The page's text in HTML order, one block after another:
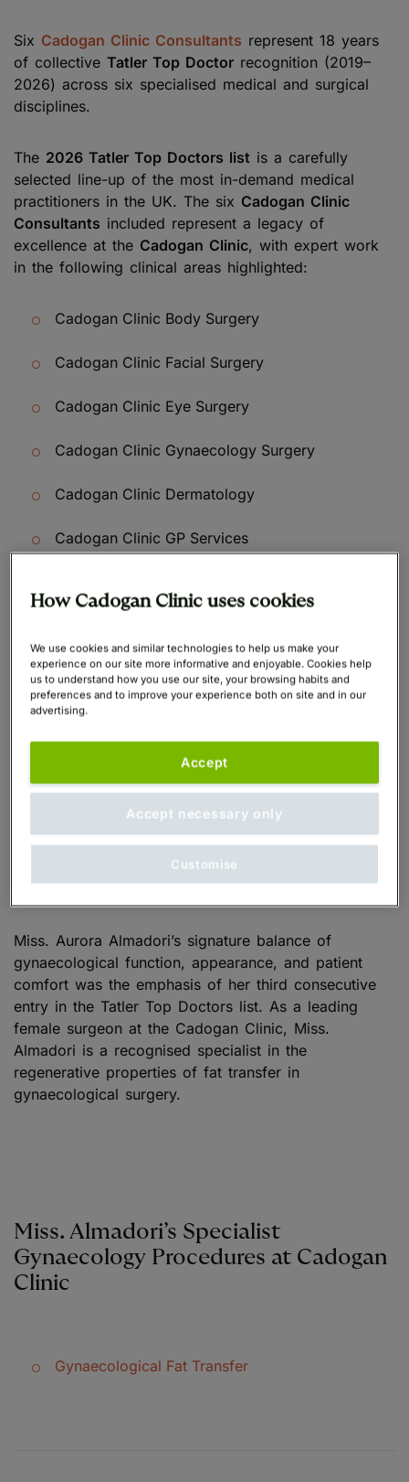
Six Cadogan Clinic Consultants represent 18 years
of collective Tatler Top Doctor recognition (2019–
2026) across six specialised medical and surgical
disciplines.
The 2026 Tatler Top Doctors list is a carefully
selected line-up of the most in-demand medical
practitioners in the UK. The six Cadogan Clinic
Consultants included represent a legacy of
excellence at the Cadogan Clinic, with expert work
in the following clinical areas highlighted:
Cadogan Clinic Body Surgery
Cadogan Clinic Facial Surgery
Cadogan Clinic Eye Surgery
Cadogan Clinic Gynaecology Surgery
Cadogan Clinic Dermatology
Cadogan Clinic GP Services
Miss. Auroura Almadori: Tatler Top
Intimate Areas Surgeon, 2026
Miss. Aurora Almadori is aCadogan Clinic
Consultant Plastic Surgeonspecialising in
regenerative gynaecology, marking her third
Miss. Aurora Almadori’s signature balance of
gynaecological function, appearance, and patient
comfort was the emphasis of her third consecutive
entry in the Tatler Top Doctors list. As a leading
female surgeon at the Cadogan Clinic, Miss.
Almadori is a recognised specialist in the
regenerative properties of fat transfer in
gynaecological surgery.
Miss. Almadori’s Specialist
Gynaecology Procedures at Cadogan
Clinic
Gynaecological Fat Transfer
How Cadogan Clinic uses cookies
We use cookies and similar technologies to help us make your
experience on our site more informative and enjoyable. Cookies help
us to understand how you use our site, your browsing habits and
preferences and to improve your experience both on site and in our
advertising.
Accept necessary only
Accept
Customise